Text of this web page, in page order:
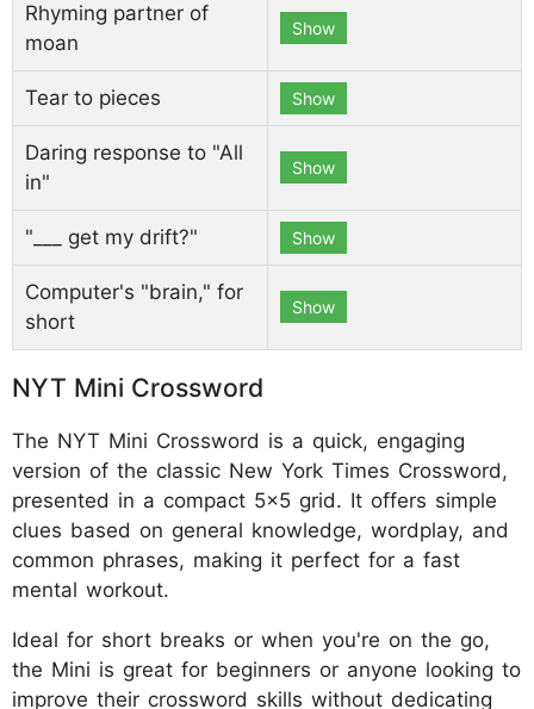
Rhyming partner of
moan
Show
Tear to pieces Show
Daring response to "All
in"
Show
"___ get my drift?" Show
Computer's "brain," for
short
Show
NYT Mini Crossword
The NYT Mini Crossword is a quick, engaging
version of the classic New York Times Crossword,
presented in a compact 5x5 grid. It offers simple
clues based on general knowledge, wordplay, and
common phrases, making it perfect for a fast
mental workout.
Ideal for short breaks or when you're on the go,
the Mini is great for beginners or anyone looking to
improve their crossword skills without dedicating